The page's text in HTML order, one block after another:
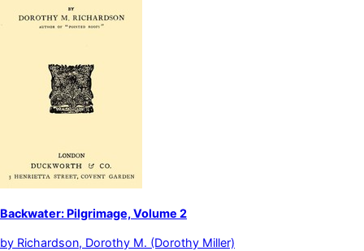
Backwater: Pilgrimage, Volume 2
by Richardson, Dorothy M. (Dorothy Miller)